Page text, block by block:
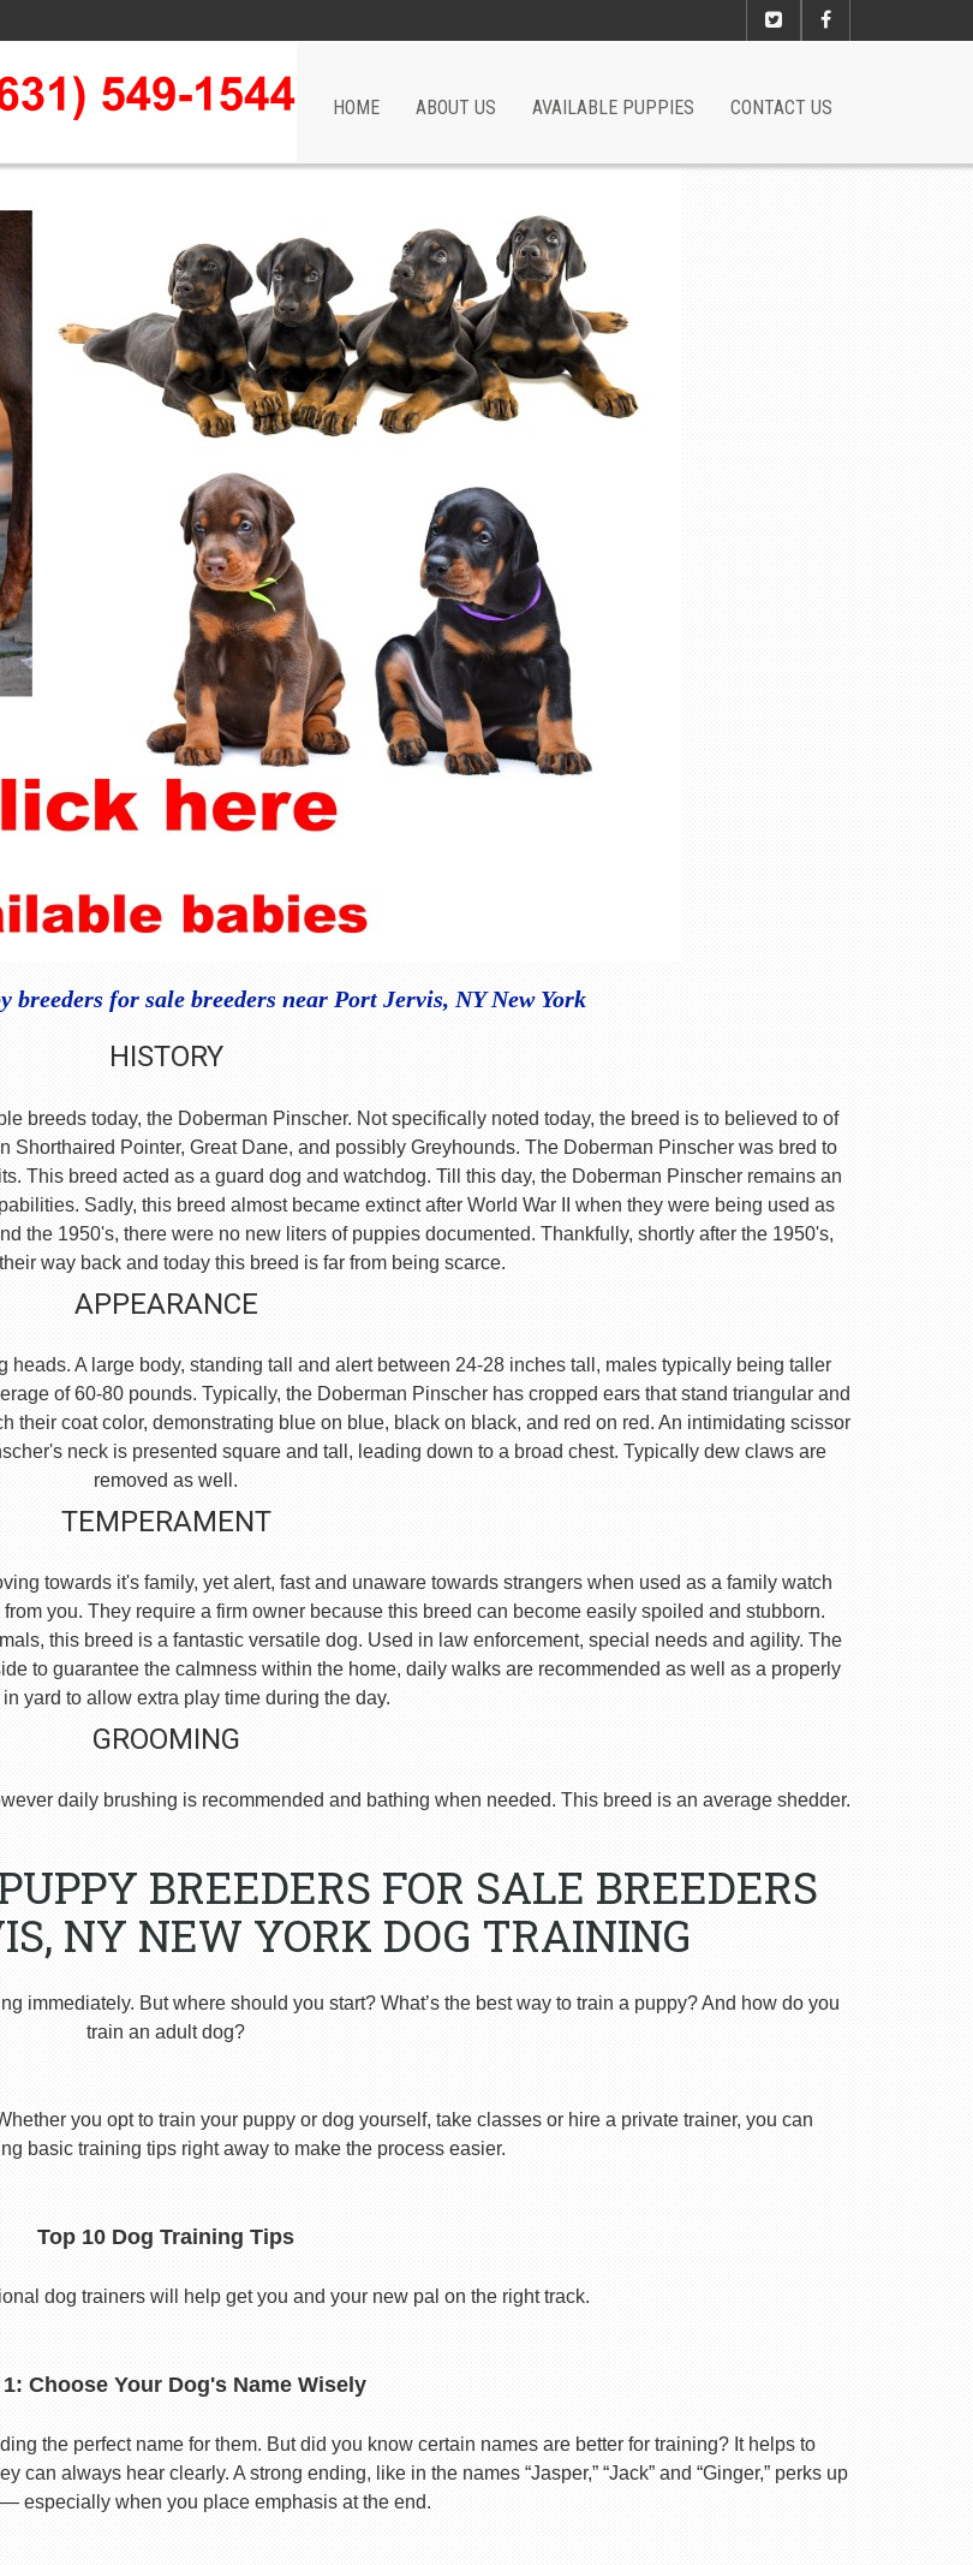
HOME ABOUT US AVAILABLE PUPPIES CONTACT US
breeders for sale breeders near Port Jervis, NY New York
HISTORY
breeds today, the Doberman Pinscher. Not specifically noted today, the breed is to believed to of
Shorthaired Pointer, Great Dane, and possibly Greyhounds. The Doberman Pinscher was bred to
This breed acted as a guard dog and watchdog. Till this day, the Doberman Pinscher remains an
Sadly, this breed almost became extinct after World War II when they were being used as
the 1950's, there were no new liters of puppies documented. Thankfully, shortly after the 1950's,
way back and today this breed is far from being scarce.
APPEARANCE
A large body, standing tall and alert between 24-28 inches tall, males typically being taller
of 60-80 pounds. Typically, the Doberman Pinscher has cropped ears that stand triangular and
their coat color, demonstrating blue on blue, black on black, and red on red. An intimidating scissor
neck is presented square and tall, leading down to a broad chest. Typically dew claws are
removed as well.
TEMPERAMENT
towards it's family, yet alert, fast and unaware towards strangers when used as a family watch
you. They require a firm owner because this breed can become easily spoiled and stubborn.
this breed is a fantastic versatile dog. Used in law enforcement, special needs and agility. The
to guarantee the calmness within the home, daily walks are recommended as well as a properly
yard to allow extra play time during the day.
GROOMING
daily brushing is recommended and bathing when needed. This breed is an average shedder.
BREEDERS FOR SALE BREEDERS
NY NEW YORK DOG TRAINING
immediately. But where should you start? What’s the best way to train a puppy? And how do you
train an adult dog?
you opt to train your puppy or dog yourself, take classes or hire a private trainer, you can
basic training tips right away to make the process easier.
Top 10 Dog Training Tips
dog trainers will help get you and your new pal on the right track.
Choose Your Dog's Name Wisely
the perfect name for them. But did you know certain names are better for training? It helps to
always hear clearly. A strong ending, like in the names “Jasper,” “Jack” and “Ginger,” perks up
especially when you place emphasis at the end.